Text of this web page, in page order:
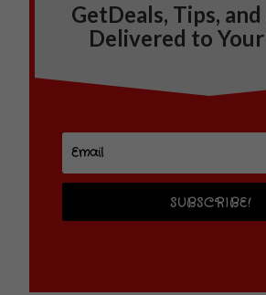
GetDeals, Tips,
Delivered to
SUBSCRIBE!